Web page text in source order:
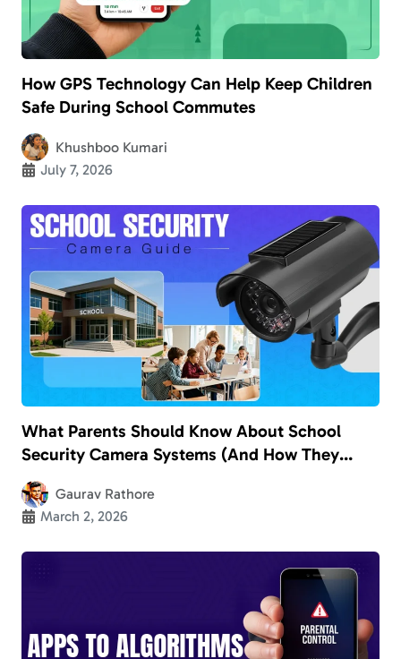
How GPS Technology Can Help Keep Children
Safe During School Commutes
Khushboo Kumari
July 7, 2026
What Parents Should Know About School
Security Camera Systems (And How They
Really Keep Kids Safe)
Gaurav Rathore
March 2, 2026